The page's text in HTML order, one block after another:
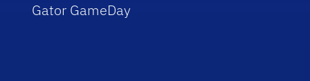
Gator GameDay